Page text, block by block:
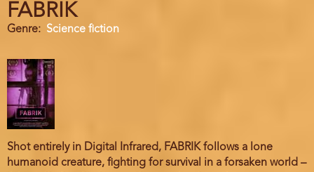
FABRIK
Genre Science fiction
Shot entirely in Digital Infrared, FABRIK follows a lone
humanoid creature, fighting for survival in a forsaken world –